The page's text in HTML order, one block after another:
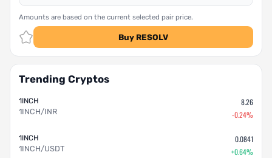
Amounts are based on the current selected pair price.
Buy RESOLV
Trending Cryptos
1INCH
1INCH/INR
8.26
-0.24%
1INCH
1INCH/USDT
0.0841
+0.64%